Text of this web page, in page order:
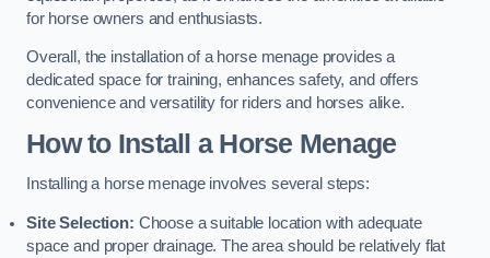
for horse owners and enthusiasts.
Overall, the installation of a horse menage provides a
dedicated space for training, enhances safety, and offers
convenience and versatility for riders and horses alike.
How to Install a Horse Menage
Installing a horse menage involves several steps:
Site Selection: Choose a suitable location with adequate
space and proper drainage. The area should be relatively flat